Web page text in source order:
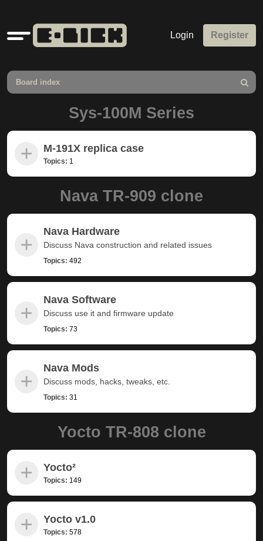
Quick
links
Login Register
Board index
Search
Sys-100M Series
M-191X replica case
Topics: 1
Nava TR-909 clone
Nava Hardware
Discuss Nava construction and related issues
Topics: 492
Nava Software
Discuss use it and firmware update
Topics: 73
Nava Mods
Discuss mods, hacks, tweaks, etc.
Topics: 31
Yocto TR-808 clone
Yocto²
Topics: 149
Yocto v1.0
Topics: 578